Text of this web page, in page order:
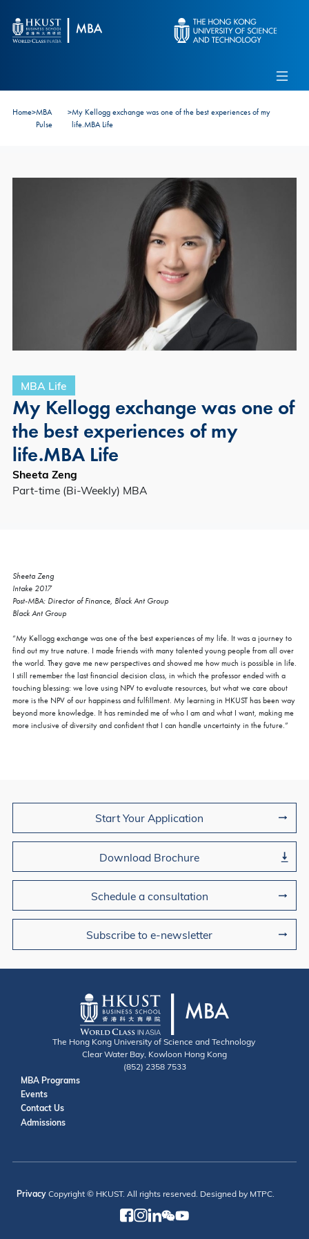
Alumni
Connect With Ambassadors
Recruit Our Students
Home>MBA
Pulse
>My Kellogg exchange was one of the best experiences of my
life.MBA Life
MBA Life
My Kellogg exchange was one of
the best experiences of my
life.MBA Life
Sheeta Zeng
Part-time (Bi-Weekly) MBA
Sheeta Zeng
Intake 2017
Post-MBA: Director of Finance, Black Ant Group
Black Ant Group
“My Kellogg exchange was one of the best experiences of my life. It was a journey to
find out my true nature. I made friends with many talented young people from all over
the world. They gave me new perspectives and showed me how much is possible in life.
I still remember the last financial decision class, in which the professor ended with a
touching blessing: we love using NPV to evaluate resources, but what we care about
more is the NPV of our happiness and fulfillment. My learning in HKUST has been way
beyond more knowledge. It has reminded me of who I am and what I want, making me
more inclusive of diversity and confident that I can handle uncertainty in the future.”
Start Your Application
Download Brochure
Schedule a consultation
Subscribe to e-newsletter
The Hong Kong University of Science and Technology
Clear Water Bay, Kowloon Hong Kong
(852) 2358 7533
Useful Links
MBA Programs
Events
Contact
Contact Us
Admissions
PrivacyCopyright © HKUST. All rights reserved. Designed by MTPC.